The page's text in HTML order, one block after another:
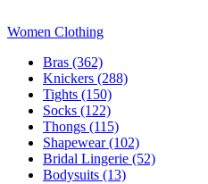
Women Clothing
Bras (362)
Knickers (288)
Tights (150)
Socks (122)
Thongs (115)
Shapewear (102)
Bridal Lingerie (52)
Bodysuits (13)